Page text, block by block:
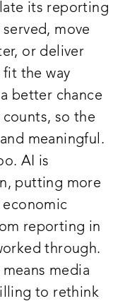
its reporting
move
or deliver
the way
better chance
so the
meaningful.
AI is
putting more
economic
reporting in
through.
media
to rethink